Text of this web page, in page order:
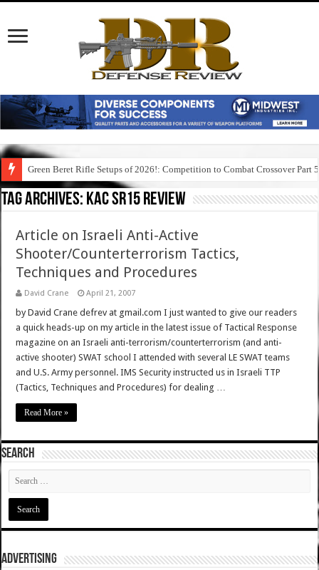
Green Beret Rifle Setups of 2026!: Competition to Combat Crossover Part 5
Tag Archives: kac sr15 review
Article on Israeli Anti-Active
Shooter/Counterterrorism Tactics,
Techniques and Procedures
David Crane April 21, 2007
by David Crane defrev at gmail.com I just wanted to give our readers
a quick heads-up on my article in the latest issue of Tactical Response
magazine on an Israeli anti-terrorism/counterterrorism (and anti-
active shooter) SWAT school I attended with several LE SWAT teams
and U.S. Army personnel. IMS Security instructed us in Israeli TTP
(Tactics, Techniques and Procedures) for dealing …
Read More »
SEARCH
ADVERTISING